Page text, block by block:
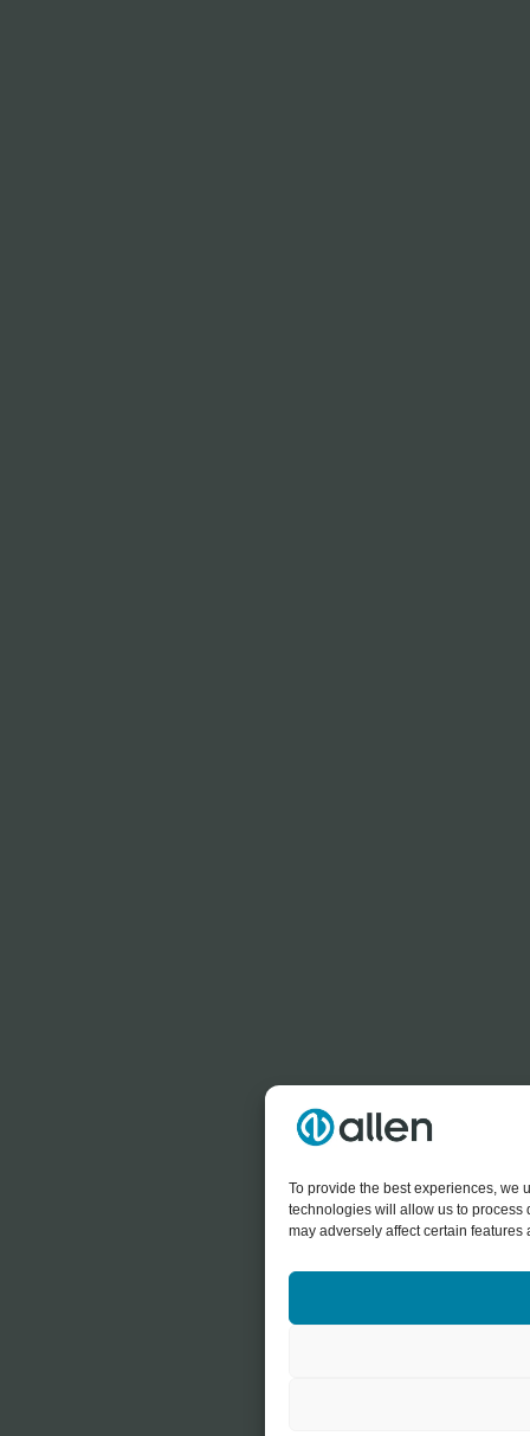
To provide the best experiences, we
technologies will allow us to process
may adversely affect certain features